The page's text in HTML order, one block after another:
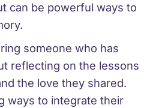
can be powerful ways to
someone who has
reflecting on the lessons
the love they shared.
ways to integrate their